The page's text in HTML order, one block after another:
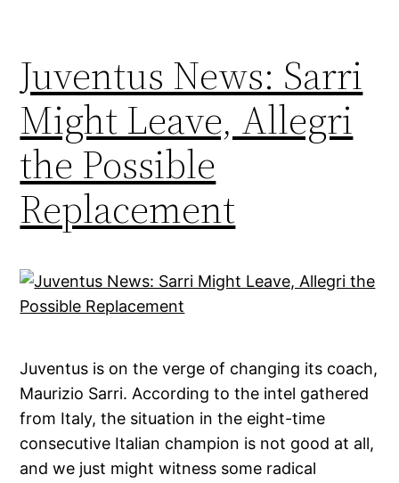
Juventus News: Sarri
Might Leave, Allegri
the Possible
Replacement
Juventus is on the verge of changing its coach,
Maurizio Sarri. According to the intel gathered
from Italy, the situation in the eight-time
consecutive Italian champion is not good at all,
and we just might witness some radical